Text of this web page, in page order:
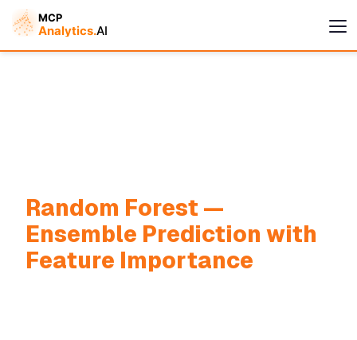
Random Forest —
Ensemble Prediction with
Feature Importance
Cymple
Online — replies instantly